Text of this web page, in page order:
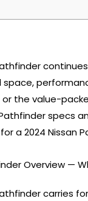
the value-
specs
a 2024 Nissan
Overview —
carries